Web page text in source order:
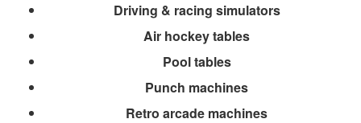
Driving & racing simulators
Air hockey tables
Pool tables
Punch machines
Retro arcade machines